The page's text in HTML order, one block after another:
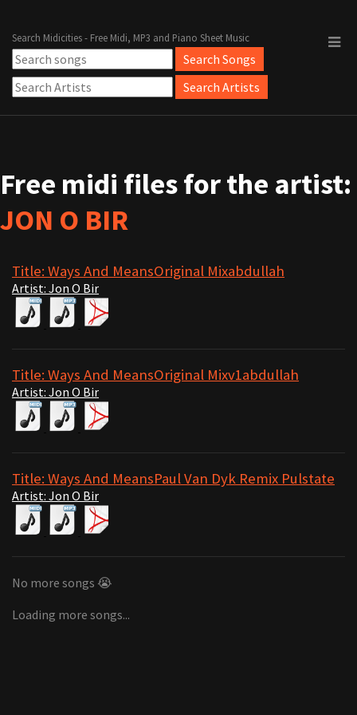
Search Midicities - Free Midi, MP3 and Piano Sheet Music
Free midi files for the artist:
JON O BIR
Title: Ways And MeansOriginal Mixabdullah
Artist: Jon O Bir
Title: Ways And MeansOriginal Mixv1abdullah
Artist: Jon O Bir
Title: Ways And MeansPaul Van Dyk Remix Pulstate
Artist: Jon O Bir
No more songs 😭
Loading more songs...